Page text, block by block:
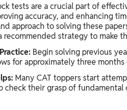
tests are a crucial part of
accuracy, and enhancing
approach to solving these
recommended strategy to make
Begin solving previous
for approximately three
Many CAT toppers start
check their grasp of fundamental